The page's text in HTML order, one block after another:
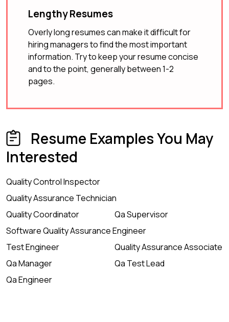
Lengthy Resumes
Overly long resumes can make it difficult for
hiring managers to find the most important
information. Try to keep your resume concise
and to the point, generally between 1-2
pages.
Resume Examples You May
Interested
Quality Control Inspector
Quality Assurance Technician
Quality Coordinator
Qa Supervisor
Software Quality Assurance Engineer
Test Engineer
Quality Assurance Associate
Qa Manager
Qa Test Lead
Qa Engineer